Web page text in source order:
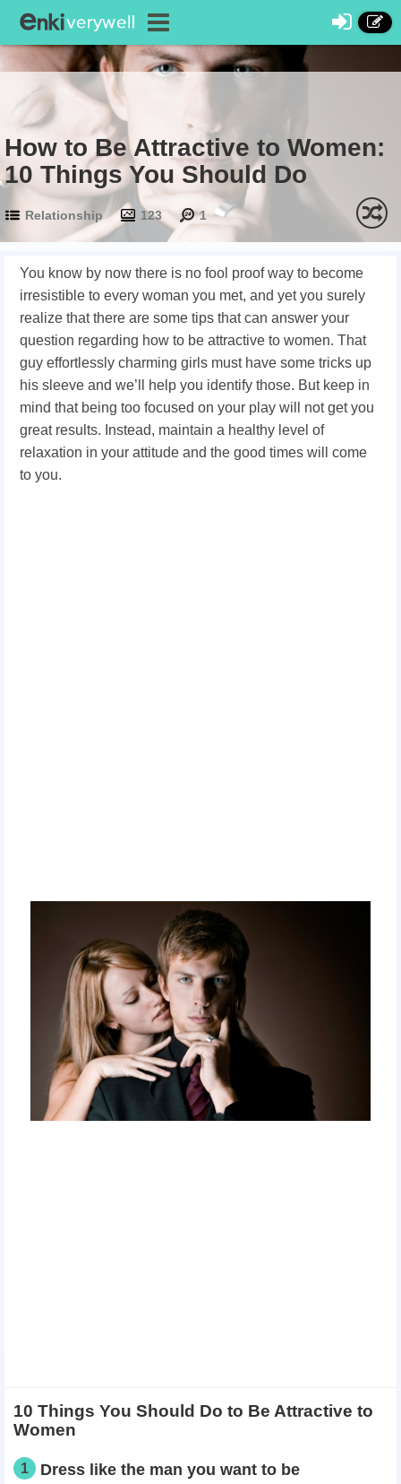
How to Be Attractive to Women:
10 Things You Should Do
Relationship 123 1
You know by now there is no fool proof way to become
irresistible to every woman you met, and yet you surely
realize that there are some tips that can answer your
question regarding how to be attractive to women. That
guy effortlessly charming girls must have some tricks up
his sleeve and we’ll help you identify those. But keep in
mind that being too focused on your play will not get you
great results. Instead, maintain a healthy level of
relaxation in your attitude and the good times will come
to you.
10 Things You Should Do to Be Attractive to
Women
1 Dress like the man you want to be